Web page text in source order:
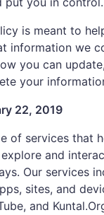
is meant to
information we
you can
your
22, 2019
of services that
and
Our services
sites, and
and